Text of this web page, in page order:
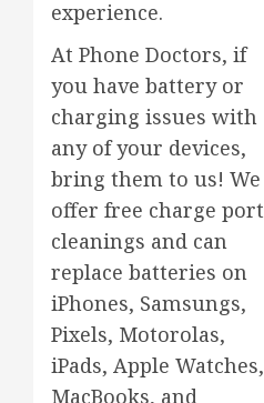
experience.
At Phone Doctors, if
you have battery or
charging issues with
any of your devices,
bring them to us! We
offer free charge port
cleanings and can
replace batteries on
iPhones, Samsungs,
Pixels, Motorolas,
iPads, Apple Watches,
MacBooks, and